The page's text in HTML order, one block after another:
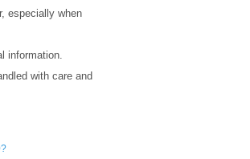
especially when
information.
with care and